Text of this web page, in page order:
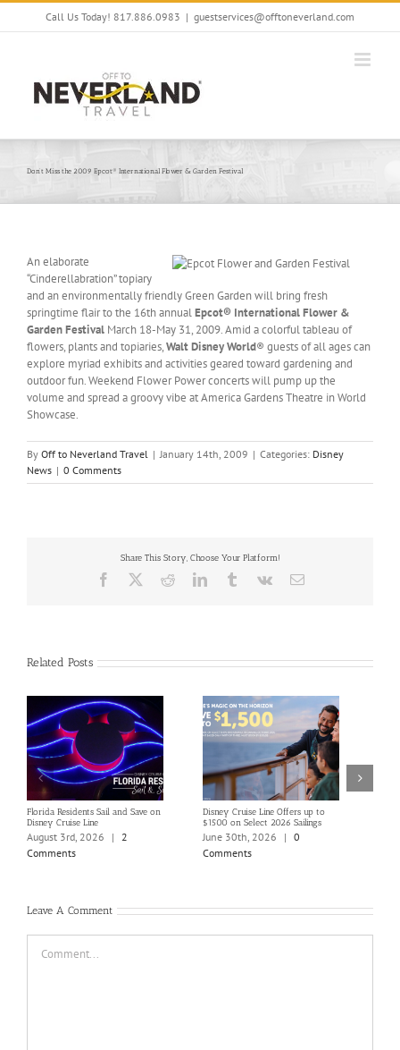
Skip
Call Us Today! 817.886.0983 | guestservices@offtoneverland.com
Don’t Miss the 2009 Epcot® International Flower & Garden Festival
An elaborate
“Cinderellabration” topiary
and an environmentally friendly Green Garden will bring fresh
springtime flair to the 16th annualEpcot® International Flower &
Garden Festival March 18-May 31, 2009. Amid a colorful tableau of
flowers, plants and topiaries,Walt Disney World® guests of all ages can
explore myriad exhibits and activities geared toward gardening and
outdoor fun. Weekend Flower Power concerts will pump up the
volume and spread a groovy vibe at America Gardens Theatre in World
Showcase.
By Off to Neverland Travel | January 14th, 2009 | Categories: Disney
News | 0 Comments
Share This Story, Choose Your Platform!
Facebook RedditLinkedInTumblrVk Email
Related Posts
Florida Residents Sail and Save on
Disney Cruise Line
August 3rd, 2026 |
2
Comments
Disney Cruise Line Offers up to
$1500 on Select 2026 Sailings
June 30th, 2026 | 0
Comments
Leave A Comment